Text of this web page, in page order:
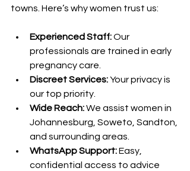
towns. Here’s why women trust us:
Experienced Staff: Our
professionals are trained in early
pregnancy care.
Discreet Services: Your privacy is
our top priority.
Wide Reach: We assist women in
Johannesburg, Soweto, Sandton,
and surrounding areas.
WhatsApp Support: Easy,
confidential access to advice